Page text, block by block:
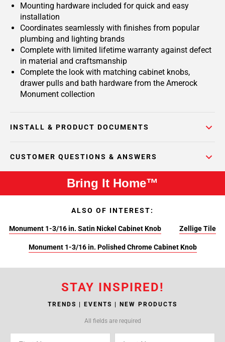
Mounting hardware included for quick and easy
installation
Coordinates seamlessly with finishes from popular
plumbing and lighting brands
Complete with limited lifetime warranty against defect
in material and craftsmanship
Complete the look with matching cabinet knobs,
drawer pulls and bath hardware from the Amerock
Monument collection
INSTALL & PRODUCT DOCUMENTS
CUSTOMER QUESTIONS & ANSWERS
Bring It Home™
ALSO OF INTEREST:
Monument 1-3/16 in. Satin Nickel Cabinet Knob Zellige Tile
Monument 1-3/16 in. Polished Chrome Cabinet Knob
STAY INSPIRED!
TRENDS | EVENTS | NEW PRODUCTS
All fields are required